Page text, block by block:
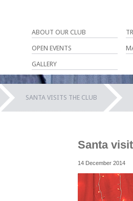
ABOUT OUR CLUB
OPEN EVENTS
GALLERY
SANTA VISITS THE CLUB
Santa
14 December 2014